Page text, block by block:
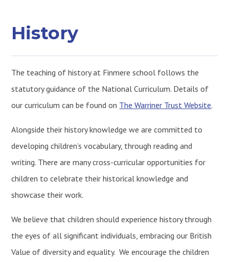
History
The teaching of history at Finmere school follows the
statutory guidance of the National Curriculum. Details of
our curriculum can be found on The Warriner Trust Website.
Alongside their history knowledge we are committed to
developing children’s vocabulary, through reading and
writing. There are many cross-curricular opportunities for
children to celebrate their historical knowledge and
showcase their work.
We believe that children should experience history through
the eyes of all significant individuals, embracing our British
Value of diversity and equality. We encourage the children